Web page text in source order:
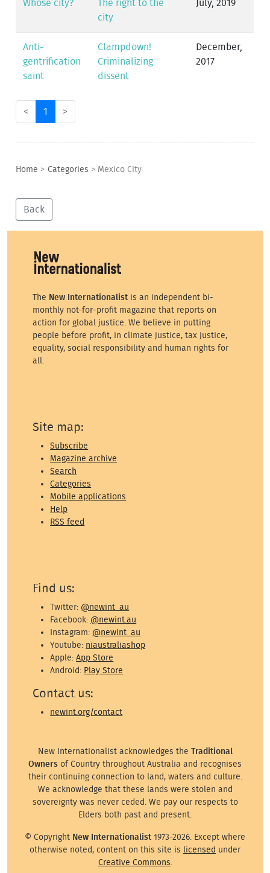
Whose city?
The right to the
city
July, 2019
Anti-
gentrification
saint
Clampdown!
Criminalizing
dissent
December,
2017
< 1 >
Home > Categories > Mexico City
Back
The New Internationalist is an independent bi-
monthly not-for-profit magazine that reports on
action for global justice. We believe in putting
people before profit, in climate justice, tax justice,
equality, social responsibility and human rights for
all.
Site map:
Subscribe
Magazine archive
Search
Categories
Mobile applications
Help
RSS feed
Find us:
Twitter: @newint_au
Facebook: @newint.au
Instagram: @newint_au
Youtube: niaustraliashop
Apple:App Store
Android: Play Store
Contact us:
newint.org/contact
New Internationalist acknowledges the Traditional
Owners of Country throughout Australia and recognises
their continuing connection to land, waters and culture.
We acknowledge that these lands were stolen and
sovereignty was never ceded. We pay our respects to
Elders both past and present.
© Copyright New Internationalist 1973-2026. Except where
otherwise noted, content on this site is licensed under
Creative Commons.